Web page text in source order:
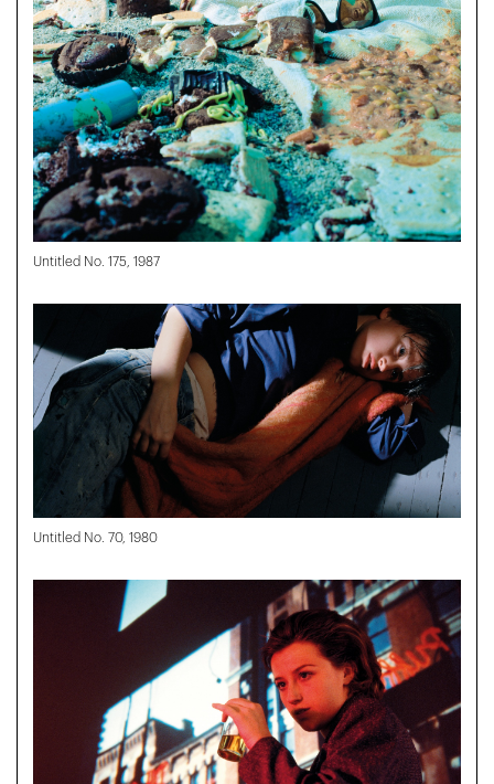
Untitled No. 175, 1987
Untitled No. 70, 1980